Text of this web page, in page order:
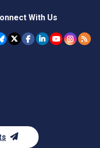
With Us